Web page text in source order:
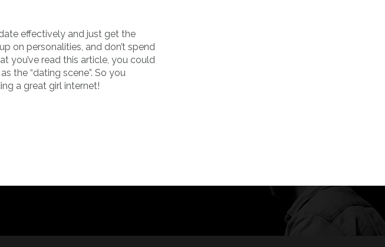
effectively and just get the
on personalities, and don’t spend
you’ve read this article, you could
the “dating scene”. So you
a great girl internet!